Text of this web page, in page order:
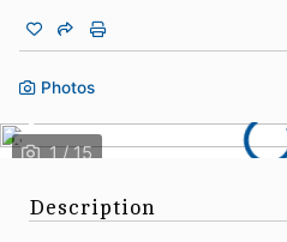
Photos
Description